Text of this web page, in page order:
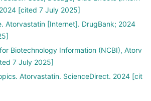
[cited 7 July 2025]
Atorvastatin [Internet]. DrugBank; 2024
Biotechnology Information (NCBI), Atorv
7 July 2025]
Atorvastatin. ScienceDirect. 2024 [cit